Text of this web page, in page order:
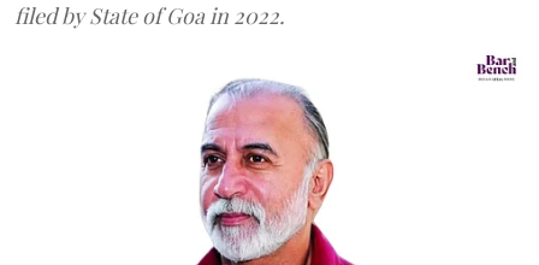
filed by State of Goa in 2022.